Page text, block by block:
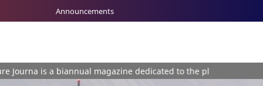
Announcements
biannual magazine dedicated to the plurality of themes